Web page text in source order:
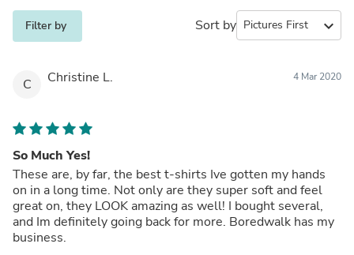
Filter by Sort by expand_more
C Christine L. 4 Mar 2020
So Much Yes!
These are, by far, the best t-shirts Ive gotten my hands
on in a long time. Not only are they super soft and feel
great on, they LOOK amazing as well! I bought several,
and Im definitely going back for more. Boredwalk has my
business.